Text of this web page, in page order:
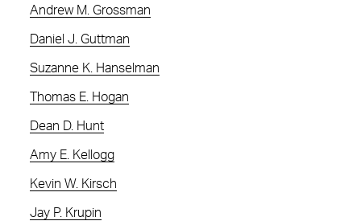
Andrew M. Grossman
Daniel J. Guttman
Suzanne K. Hanselman
Thomas E. Hogan
Dean D. Hunt
Amy E. Kellogg
Kevin W. Kirsch
Jay P. Krupin